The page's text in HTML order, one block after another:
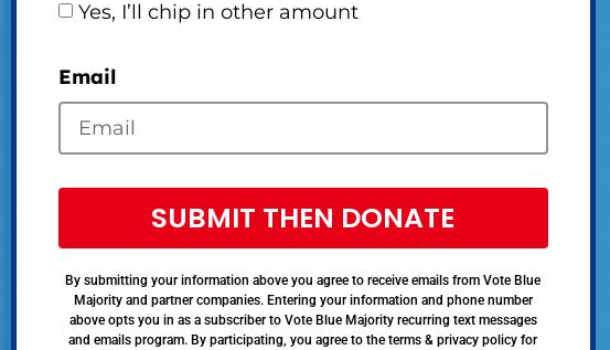
Yes, I’ll chip in other amount
Email
SUBMIT THEN DONATE
By submitting your information above you agree to receive emails from Vote Blue
Majority and partner companies. Entering your information and phone number
above opts you in as a subscriber to Vote Blue Majority recurring text messages
and emails program. By participating, you agree to the terms & privacy policy for